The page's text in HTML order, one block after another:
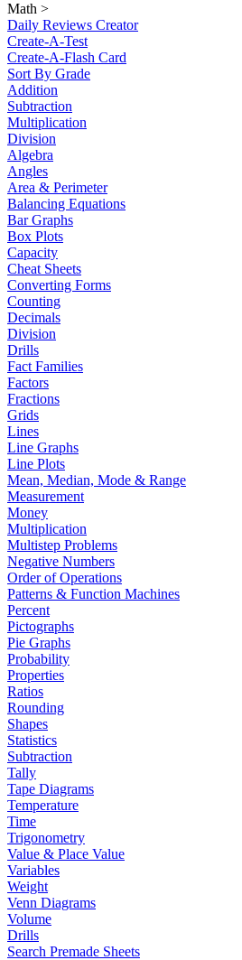
Math >
Daily Reviews Creator
Create-A-Test
Create-A-Flash Card
Sort By Grade
Addition
Subtraction
Multiplication
Division
Algebra
Angles
Area & Perimeter
Balancing Equations
Bar Graphs
Box Plots
Capacity
Cheat Sheets
Converting Forms
Counting
Decimals
Division
Drills
Fact Families
Factors
Fractions
Grids
Lines
Line Graphs
Line Plots
Mean, Median, Mode & Range
Measurement
Money
Multiplication
Multistep Problems
Negative Numbers
Order of Operations
Patterns & Function Machines
Percent
Pictographs
Pie Graphs
Probability
Properties
Ratios
Rounding
Shapes
Statistics
Subtraction
Tally
Tape Diagrams
Temperature
Time
Trigonometry
Value & Place Value
Variables
Weight
Venn Diagrams
Volume
Drills
Search Premade Sheets